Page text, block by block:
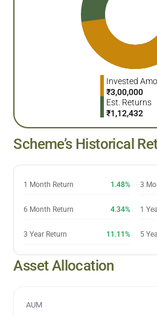
Invested
₹3,00,000
Est. Returns
₹1,12,432
Scheme’s Historical
1 Month Return 1.48% 3
6 Month Return 4.34% 1
3 Year Return 11.11% 5
Asset Allocation
AUM